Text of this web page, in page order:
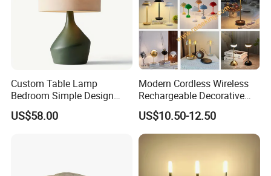
Custom Table Lamp
Bedroom Simple Design
Wood Base Fabric Lamp
US$58.00
Modern Cordless Wireless
Rechargeable Decorative
LED Table Lamp for Home
Hotel Restaurant Decoration
US$10.50-12.50